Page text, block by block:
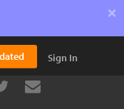
×
Sign In